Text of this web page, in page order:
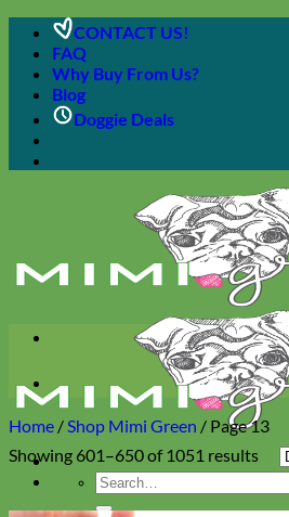
Skip
content
CONTACT US!
FAQ
Why Buy From Us?
Blog
Doggie Deals
Search
for:
Home /Shop Mimi Green / Page 13
Showing 601–650 of 1051 results